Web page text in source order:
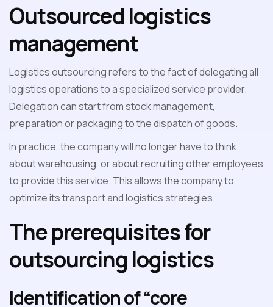
Outsourced logistics
management
Logistics outsourcing refers to the fact of delegating all
logistics operations to a specialized service provider.
Delegation can start from stock management,
preparation or packaging to the dispatch of goods.
In practice, the company will no longer have to think
about warehousing, or about recruiting other employees
to provide this service. This allows the company to
optimize its transport and logistics strategies.
The prerequisites for
outsourcing logistics
Identification of “core